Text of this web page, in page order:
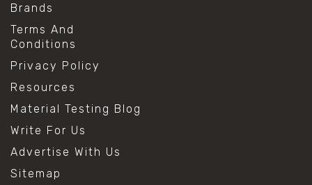
Brands
Terms And
Conditions
Privacy Policy
Resources
Material Testing Blog
Write For Us
Advertise With Us
Sitemap